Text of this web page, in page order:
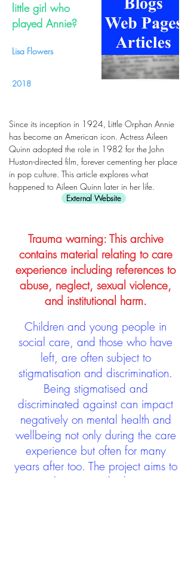
little girl who
played Annie?
Lisa Flowers
2018
Since its inception in 1924, Little Orphan Annie
has become an American icon. Actress Aileen
Quinn adopted the role in 1982 for the John
Huston-directed film, forever cementing her place
in pop culture. This article explores what
happened to Aileen Quinn later in her life.
External Website
Trauma warning: This archive
contains material relating to care
experience including references to
abuse, neglect, sexual violence,
and institutional harm.
Children and young people in
social care, and those who have
left, are often subject to
stigmatisation and discrimination.
Being stigmatised and
discriminated against can impact
negatively on mental health and
wellbeing not only during the care
experience but often for many
years after too. The project aims to
contribute towards changing